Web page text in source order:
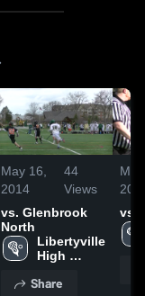
May 16,
2014
44
Views
vs. Glenbrook
North
Libertyville
High
Share
vs.